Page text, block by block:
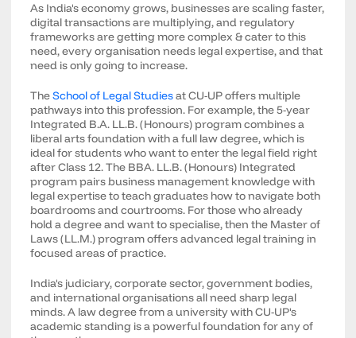
As India's economy grows, businesses are scaling faster,
digital transactions are multiplying, and regulatory
frameworks are getting more complex & cater to this
need, every organisation needs legal expertise, and that
need is only going to increase.
TheSchool of Legal Studiesat CU-UP offers multiple
pathways into this profession. For example, the 5-year
Integrated B.A. LL.B. (Honours) program combines a
liberal arts foundation with a full law degree, which is
ideal for students who want to enter the legal field right
after Class 12. The BBA. LL.B. (Honours) Integrated
program pairs business management knowledge with
legal expertise to teach graduates how to navigate both
boardrooms and courtrooms. For those who already
hold a degree and want to specialise, then the Master of
Laws (LL.M.) program offers advanced legal training in
focused areas of practice.
India's judiciary, corporate sector, government bodies,
and international organisations all need sharp legal
minds. A law degree from a university with CU-UP's
academic standing is a powerful foundation for any of